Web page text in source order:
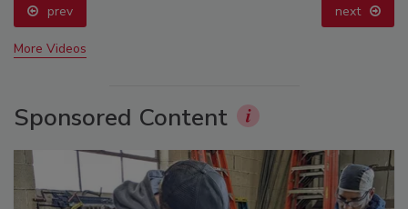
prev next
More Videos
Sponsored Content